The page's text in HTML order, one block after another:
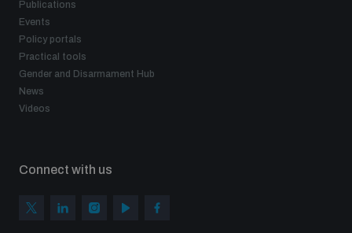
Publications
Events
Policy portals
Practical tools
Gender and Disarmament Hub
News
Videos
Connect with us